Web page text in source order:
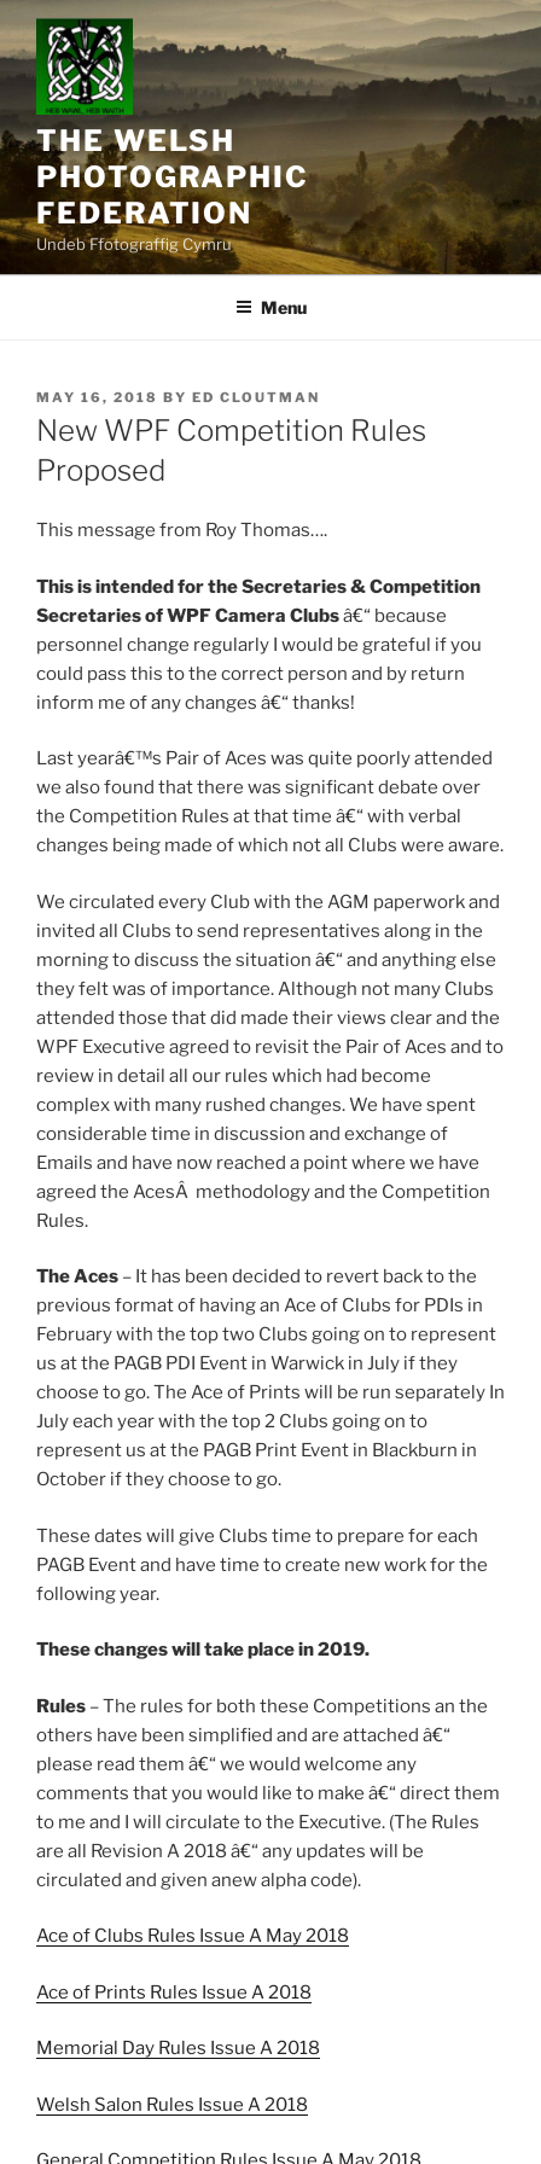
content
THE WELSH
PHOTOGRAPHIC
FEDERATION
Undeb Ffotograffig Cymru
Menu
POSTED
ON
MAY 16, 2018 BY ED CLOUTMAN
New WPF Competition Rules
Proposed
This message from Roy Thomas….
This is intended for the Secretaries & Competition
Secretaries of WPF Camera Clubsâ€“ because
personnel change regularly I would be grateful if you
could pass this to the correct person and by return
inform me of any changes â€“ thanks!
Last yearâ€™s Pair of Aces was quite poorly attended
we also found that there was significant debate over
the Competition Rules at that time â€“ with verbal
changes being made of which not all Clubs were aware.
We circulated every Club with the AGM paperwork and
invited all Clubs to send representatives along in the
morning to discuss the situation â€“ and anything else
they felt was of importance. Although not many Clubs
attended those that did made their views clear and the
WPF Executive agreed to revisit the Pair of Aces and to
review in detail all our rules which had become
complex with many rushed changes. We have spent
considerable time in discussion and exchange of
Emails and have now reached a point where we have
agreed the AcesÂ methodology and the Competition
Rules.
The Aces – It has been decided to revert back to the
previous format of having an Ace of Clubs for PDIs in
February with the top two Clubs going on to represent
us at the PAGB PDI Event in Warwick in July if they
choose to go. The Ace of Prints will be run separately In
July each year with the top 2 Clubs going on to
represent us at the PAGB Print Event in Blackburn in
October if they choose to go.
These dates will give Clubs time to prepare for each
PAGB Event and have time to create new work for the
following year.
These changes will take place in 2019.
Rules – The rules for both these Competitions an the
others have been simplified and are attached â€“
please read them â€“ we would welcome any
comments that you would like to make â€“ direct them
to me and I will circulate to the Executive. (The Rules
are all Revision A 2018 â€“ any updates will be
circulated and given anew alpha code).
Ace of Clubs Rules Issue A May 2018
Ace of Prints Rules Issue A 2018
Memorial Day Rules Issue A 2018
Welsh Salon Rules Issue A 2018